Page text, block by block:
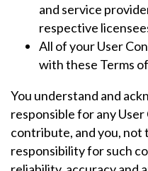
and service
respective
All of your User
with these Terms
You understand and
responsible for any
contribute, and you, not
responsibility for such